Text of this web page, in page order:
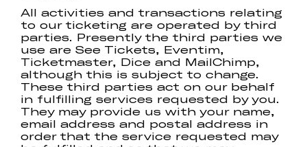
All activities and transactions relating
to our ticketing are operated by third
parties. Presently the third parties we
use are See Tickets, Eventim,
Ticketmaster, Dice and MailChimp,
although this is subject to change.
These third parties act on our behalf
in fulfilling services requested by you.
They may provide us with your name,
email address and postal address in
order that the service requested may